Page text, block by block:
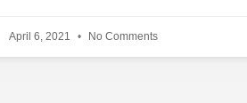
April 6, 2021 No Comments